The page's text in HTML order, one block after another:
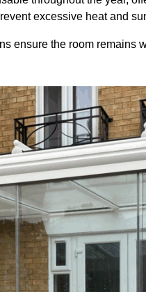
excessive heat and
ensure the room remains